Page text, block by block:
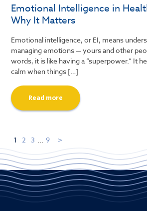
Emotional Intelligence in
Why It Matters
Emotional intelligence, or EI, means
managing emotions — yours and other
words, it is like having a “superpower.” It
calm when things […]
Read more
1 2 3 9